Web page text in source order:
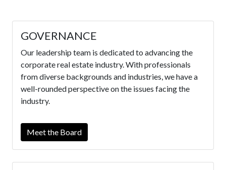
GOVERNANCE
Our leadership team is dedicated to advancing the
corporate real estate industry. With professionals
from diverse backgrounds and industries, we have a
well-rounded perspective on the issues facing the
industry.
Meet the Board